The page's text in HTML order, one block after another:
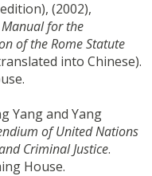
(2002),
for the
of the Rome Statute
into Chinese).
Yang and Yang
of United Nations
Criminal Justice.
House.